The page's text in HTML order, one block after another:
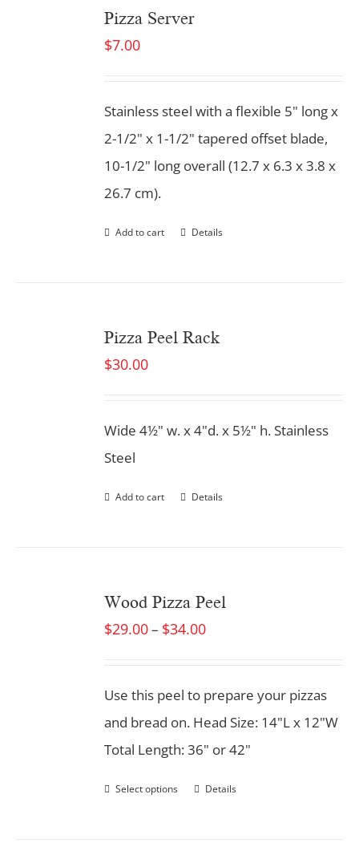
Pizza Server
$7.00
Stainless steel with a flexible 5" long x
2-1/2" x 1-1/2" tapered offset blade,
10-1/2" long overall (12.7 x 6.3 x 3.8 x
26.7 cm).
Add to cart Details
Pizza Peel Rack
$30.00
Wide 4½" w. x 4"d. x 5½" h. Stainless
Steel
Add to cart Details
Wood Pizza Peel
$29.00– $34.00
Use this peel to prepare your pizzas
and bread on. Head Size: 14"L x 12"W
Total Length: 36" or 42"
Select options Details